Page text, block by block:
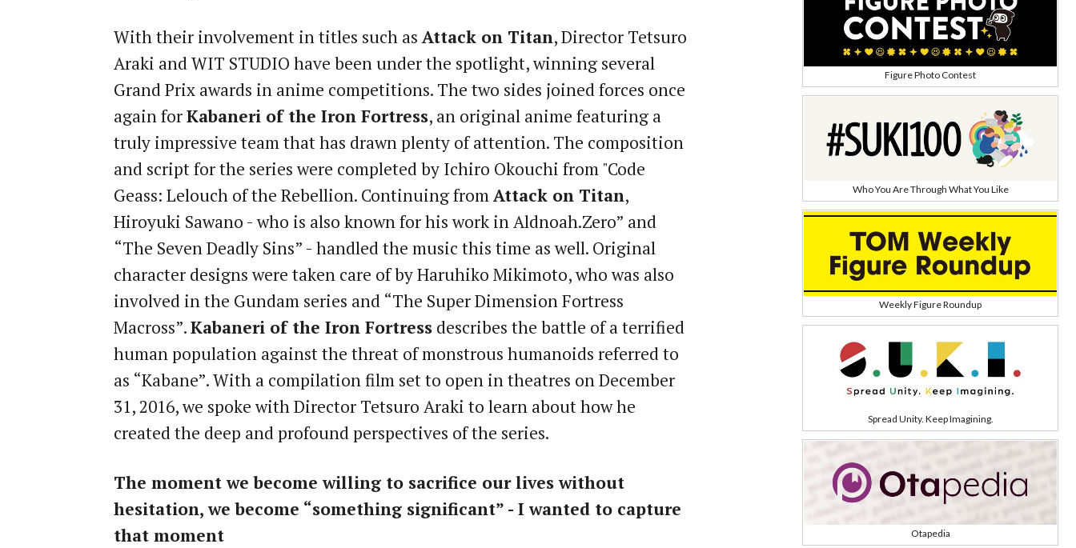
With their involvement in titles such asAttack on Titan, Director Tetsuro
Araki and WIT STUDIO have been under the spotlight, winning several
Grand Prix awards in anime competitions. The two sides joined forces once
again forKabaneri of the Iron Fortress, an original anime featuring a
truly impressive team that has drawn plenty of attention. The composition
and script for the series were completed by Ichiro Okouchi from "Code
Geass: Lelouch of the Rebellion. Continuing fromAttack on Titan,
Hiroyuki Sawano - who is also known for his work in Aldnoah.Zero” and
“The Seven Deadly Sins” - handled the music this time as well. Original
character designs were taken care of by Haruhiko Mikimoto, who was also
involved in the Gundam series and “The Super Dimension Fortress
Macross”.Kabaneri of the Iron Fortress describes the battle of a terrified
human population against the threat of monstrous humanoids referred to
as “Kabane”. With a compilation film set to open in theatres on December
31, 2016, we spoke with Director Tetsuro Araki to learn about how he
created the deep and profound perspectives of the series.
The moment we become willing to sacrifice our lives without
hesitation, we become “something significant” - I wanted to capture
that moment
Figure Photo Contest
Who You Are Through What You Like
Weekly Figure Roundup
Spread Unity. Keep Imagining.
Otapedia